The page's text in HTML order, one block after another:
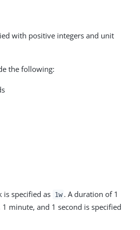
with positive integers and unit
the following:
is specified as 1w . A duration of 1
minute, and 1 second is specified